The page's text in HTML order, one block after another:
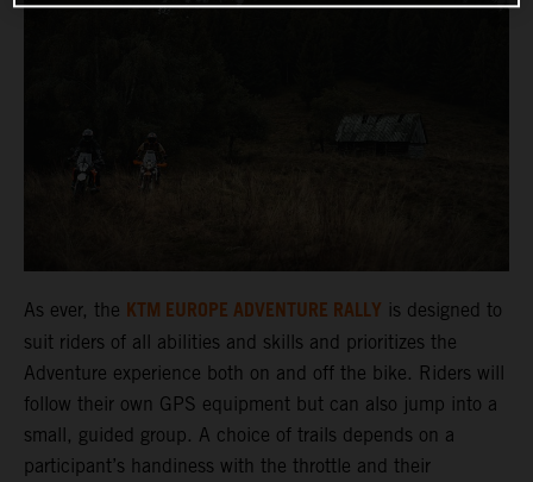
As ever, the KTM EUROPE ADVENTURE RALLY is designed to
suit riders of all abilities and skills and prioritizes the
Adventure experience both on and off the bike. Riders will
follow their own GPS equipment but can also jump into a
small, guided group. A choice of trails depends on a
participant’s handiness with the throttle and their